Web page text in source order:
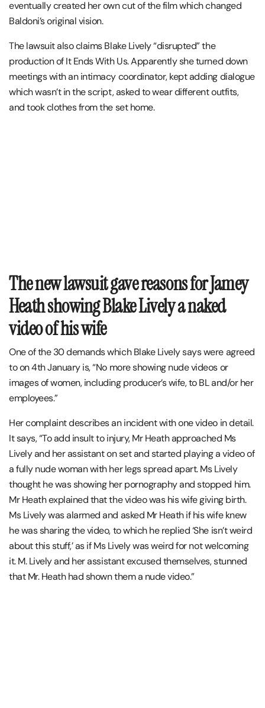
eventually created her own cut of the film which changed
Baldoni’s original vision.
The lawsuit also claims Blake Lively “disrupted” the
production of It Ends With Us. Apparently she turned down
meetings with an intimacy coordinator, kept adding dialogue
which wasn’t in the script, asked to wear different outfits,
and took clothes from the set home.
The new lawsuit gave reasons for Jamey
Heath showing Blake Lively a naked
video of his wife
One of the 30 demands which Blake Lively says were agreed
to on 4th January is, “No more showing nude videos or
images of women, including producer’s wife, to BL and/or her
employees.”
Her complaint describes an incident with one video in detail.
It says, “To add insult to injury, Mr Heath approached Ms
Lively and her assistant on set and started playing a video of
a fully nude woman with her legs spread apart. Ms Lively
thought he was showing her pornography and stopped him.
Mr Heath explained that the video was his wife giving birth.
Ms Lively was alarmed and asked Mr Heath if his wife knew
he was sharing the video, to which he replied ‘She isn’t weird
about this stuff,’ as if Ms Lively was weird for not welcoming
it. M. Lively and her assistant excused themselves, stunned
that Mr. Heath had shown them a nude video.”